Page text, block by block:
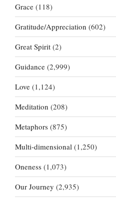
Grace (118)
Gratitude/Appreciation (602)
Great Spirit (2)
Guidance (2,999)
Love (1,124)
Meditation (208)
Metaphors (875)
Multi-dimensional (1,250)
Oneness (1,073)
Our Journey (2,935)